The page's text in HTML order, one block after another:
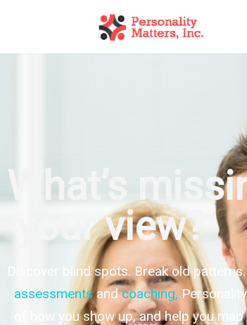
What’s
your view?
Discover blind spots. Break old patterns.
assessments andcoaching,
of how you show up, and help you map